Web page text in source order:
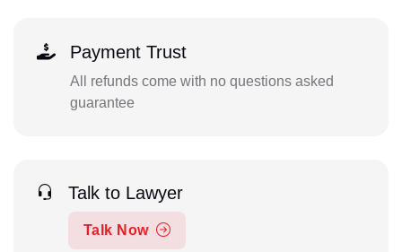
Payment Trust
All refunds come with no questions asked
guarantee
Talk to Lawyer
Talk Now